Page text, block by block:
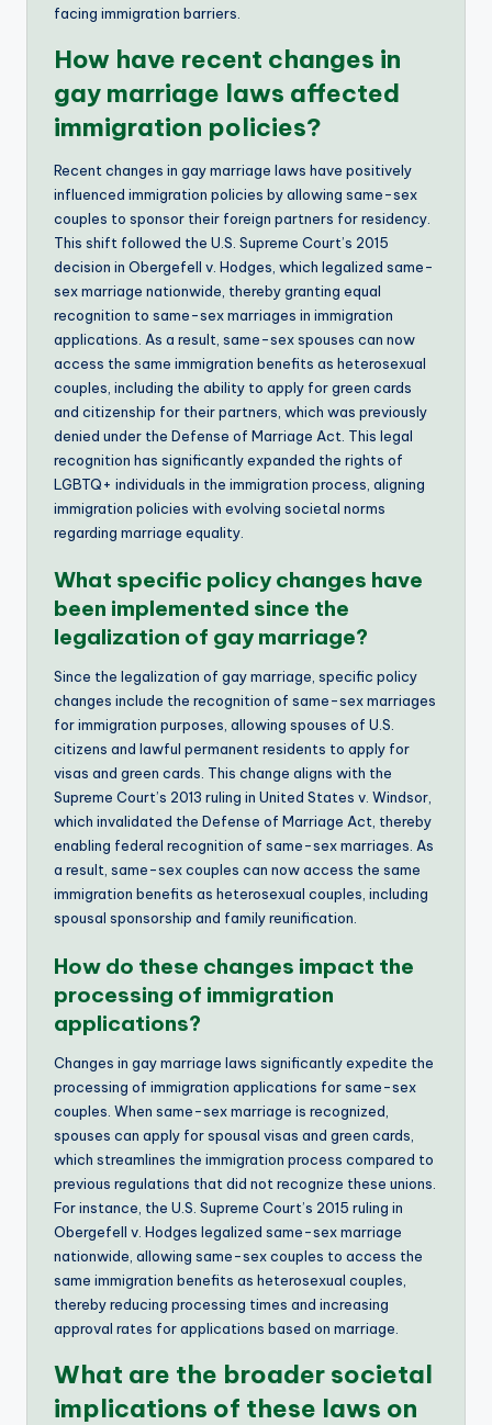
facing immigration barriers.
How have recent changes in
gay marriage laws affected
immigration policies?
Recent changes in gay marriage laws have positively
influenced immigration policies by allowing same-sex
couples to sponsor their foreign partners for residency.
This shift followed the U.S. Supreme Court’s 2015
decision in Obergefell v. Hodges, which legalized same-
sex marriage nationwide, thereby granting equal
recognition to same-sex marriages in immigration
applications. As a result, same-sex spouses can now
access the same immigration benefits as heterosexual
couples, including the ability to apply for green cards
and citizenship for their partners, which was previously
denied under the Defense of Marriage Act. This legal
recognition has significantly expanded the rights of
LGBTQ+ individuals in the immigration process, aligning
immigration policies with evolving societal norms
regarding marriage equality.
What specific policy changes have
been implemented since the
legalization of gay marriage?
Since the legalization of gay marriage, specific policy
changes include the recognition of same-sex marriages
for immigration purposes, allowing spouses of U.S.
citizens and lawful permanent residents to apply for
visas and green cards. This change aligns with the
Supreme Court’s 2013 ruling in United States v. Windsor,
which invalidated the Defense of Marriage Act, thereby
enabling federal recognition of same-sex marriages. As
a result, same-sex couples can now access the same
immigration benefits as heterosexual couples, including
spousal sponsorship and family reunification.
How do these changes impact the
processing of immigration
applications?
Changes in gay marriage laws significantly expedite the
processing of immigration applications for same-sex
couples. When same-sex marriage is recognized,
spouses can apply for spousal visas and green cards,
which streamlines the immigration process compared to
previous regulations that did not recognize these unions.
For instance, the U.S. Supreme Court’s 2015 ruling in
Obergefell v. Hodges legalized same-sex marriage
nationwide, allowing same-sex couples to access the
same immigration benefits as heterosexual couples,
thereby reducing processing times and increasing
approval rates for applications based on marriage.
What are the broader societal
implications of these laws on